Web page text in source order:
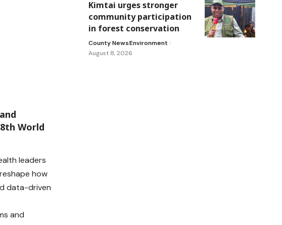
World
leaders
how
data-driven
and
Kimtai urges stronger
community participation
in forest conservation
County NewsEnvironment
August 8, 2026